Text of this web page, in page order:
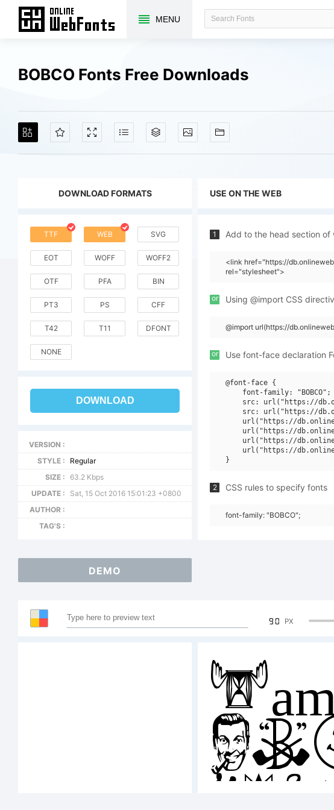
MENU
BOBCO Fonts Free Downloads
DOWNLOAD FORMATS
TTF WEB SVG
EOT WOFF WOFF2
OTF PFA BIN
PT3 PS CFF
T42 T11 DFONT
NONE
DOWNLOAD
VERSION :
STYLE :
Regular
SIZE :
63.2 Kbps
UPDATE :
Sat, 15 Oct 2016 15:01:23 +0800
AUTHOR :
TAG'S :
USE ON THE WEB
1 Add to the head section of
<link href="https://
rel="stylesheet">
or Using @import CSS
@import url(https://
or Use font-face declaration
@font-face {
    font-family: "BOBCO";
src: url("https://
src: url("https://
url("https://
url("https://
url("https://
url("https://
2 CSS rules to specify fonts
font-family: "BOBCO";
DEMO
90 PX